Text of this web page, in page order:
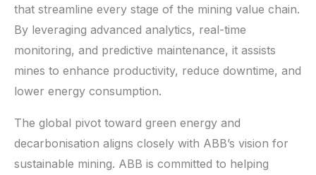
that streamline every stage of the mining value chain.
By leveraging advanced analytics, real-time
monitoring, and predictive maintenance, it assists
mines to enhance productivity, reduce downtime, and
lower energy consumption.
The global pivot toward green energy and
decarbonisation aligns closely with ABB’s vision for
sustainable mining. ABB is committed to helping